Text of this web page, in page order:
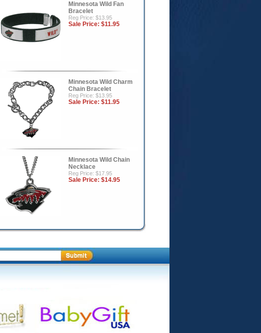
Minnesota Wild Fan
Bracelet
Reg Price: $13.95
Sale Price: $11.95
Minnesota Wild Charm
Chain Bracelet
Reg Price: $13.95
Sale Price: $11.95
Minnesota Wild Chain
Necklace
Reg Price: $17.95
Sale Price: $14.95